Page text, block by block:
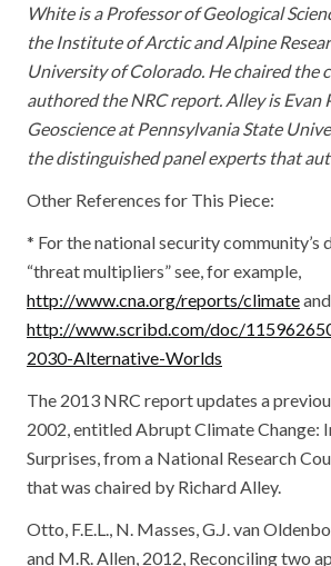
White is a Professor of Geological
the Institute of Arctic and Alpine
University of Colorado. He chaired the
authored the NRC report. Alley is Evan
Geoscience at Pennsylvania State
the distinguished panel experts that
Other References for This Piece:
* For the national security community’s
“threat multipliers” see, for example,
http://www.cna.org/reports/climateand
http://www.scribd.com/doc/
2030-Alternative-Worlds
The 2013 NRC report updates a
2002, entitled Abrupt Climate Change:
Surprises, from a National Research
that was chaired by Richard Alley.
Otto, F.E.L., N. Masses, G.J. van
and M.R. Allen, 2012, Reconciling two